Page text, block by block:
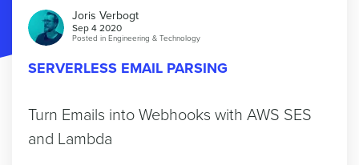
Joris Verbogt
Sep 4 2020
Posted in Engineering & Technology
SERVERLESS EMAIL PARSING
Turn Emails into Webhooks with AWS SES
and Lambda